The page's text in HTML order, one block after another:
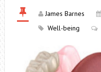
James Barnes
Well-being